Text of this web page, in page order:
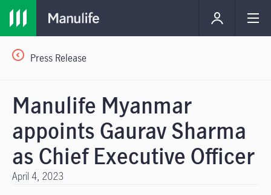
Press Release
Manulife Myanmar
appoints Gaurav Sharma
as Chief Executive Officer
April 4, 2023